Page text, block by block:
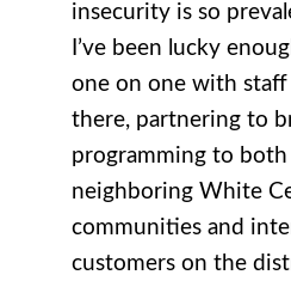
insecurity is so
I’ve been lucky
one on one with staff
there, partnering to
programming to both
neighboring White
communities and
customers on the